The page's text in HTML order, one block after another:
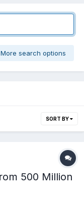
search options
SORT BY
500 Million